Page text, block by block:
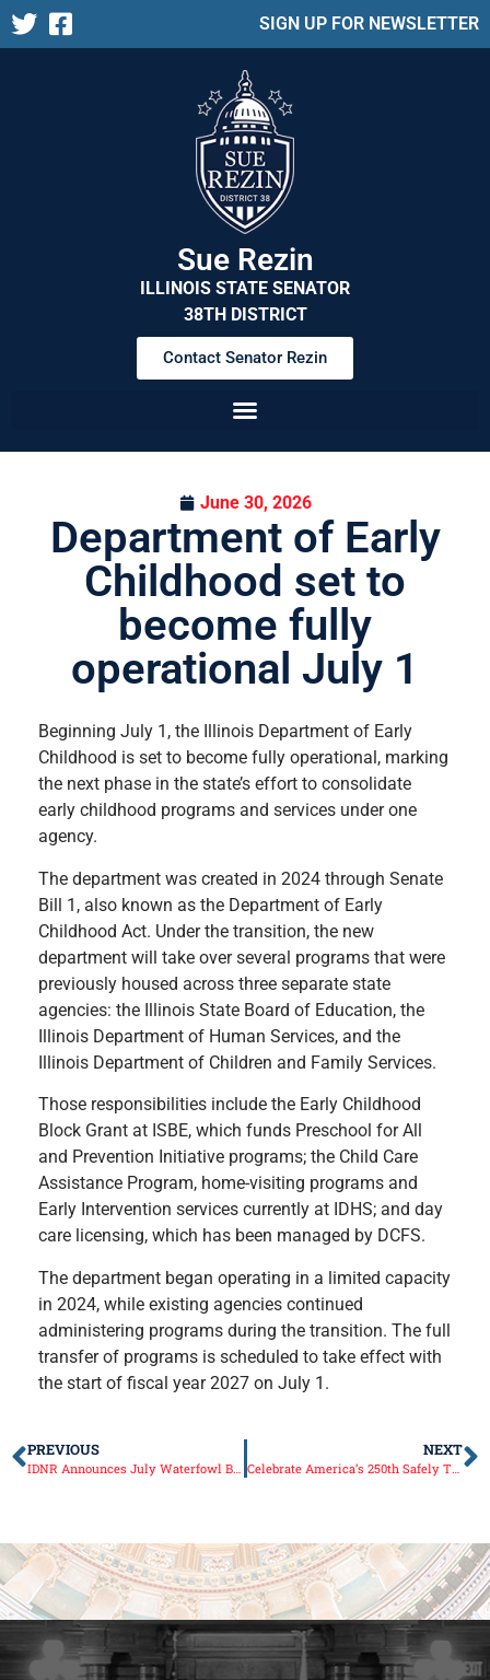
SIGN UP FOR NEWSLETTER
Sue Rezin
ILLINOIS STATE SENATOR
38TH DISTRICT
Contact Senator Rezin
June 30, 2026
Department of Early
Childhood set to
become fully
operational July 1
Beginning July 1, the Illinois Department of Early
Childhood is set to become fully operational, marking
the next phase in the state’s effort to consolidate
early childhood programs and services under one
agency.
The department was created in 2024 through Senate
Bill 1, also known as the Department of Early
Childhood Act. Under the transition, the new
department will take over several programs that were
previously housed across three separate state
agencies: the Illinois State Board of Education, the
Illinois Department of Human Services, and the
Illinois Department of Children and Family Services.
Those responsibilities include the Early Childhood
Block Grant at ISBE, which funds Preschool for All
and Prevention Initiative programs; the Child Care
Assistance Program, home-visiting programs and
Early Intervention services currently at IDHS; and day
care licensing, which has been managed by DCFS.
The department began operating in a limited capacity
in 2024, while existing agencies continued
administering programs during the transition. The full
transfer of programs is scheduled to take effect with
the start of fiscal year 2027 on July 1.
PREVIOUS NEXT
Celebrate America’s 250th Safely This Independence Day